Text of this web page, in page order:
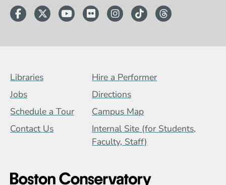
Facebook
TwitterYouTube
FlickrInstagram
TikTokThreads
Footer Menu (BCB)
Libraries
Hire a Performer
Jobs
Directions
Schedule a Tour
Campus Map
Contact Us
Internal Site (for Students,
Faculty, Staff)